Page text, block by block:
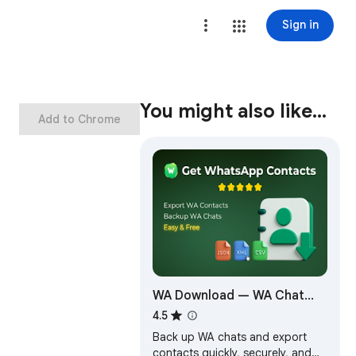
Sign in
Add to Chrome You might also like…
WA Download — WA Chat
Backup & Contacts Export
4.5
Back up WA chats and export
contacts quickly, securely, and